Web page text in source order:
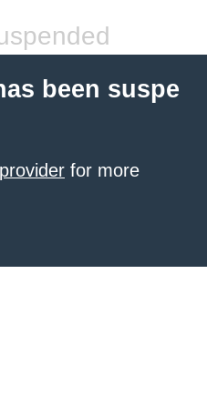
been suspe
for more